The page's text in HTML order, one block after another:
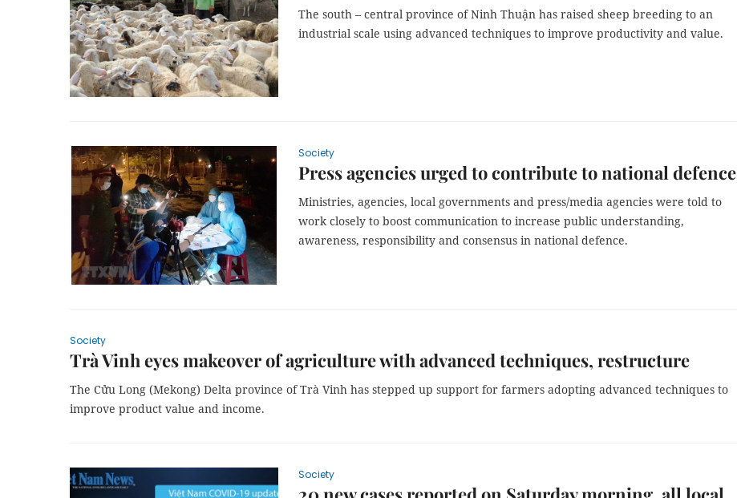
The south – central province of Ninh Thuận has raised sheep breeding to an
industrial scale using advanced techniques to improve productivity and value.
Society
Press agencies urged to contribute to national defence
Ministries, agencies, local governments and press/media agencies were told to
work closely to boost communication to increase public understanding,
awareness, responsibility and consensus in national defence.
Society
Trà Vinh eyes makeover of agriculture with advanced techniques, restructure
The Cửu Long (Mekong) Delta province of Trà Vinh has stepped up support for farmers adopting advanced techniques to
improve product value and income.
Society